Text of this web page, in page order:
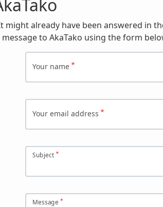
might already have been answered in
to AkaTako using the form
Your name
Your email address
Subject
Message